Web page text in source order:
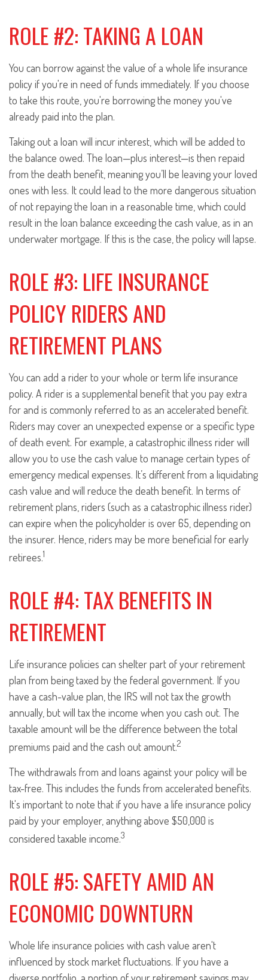
ROLE #2: TAKING A LOAN
You can borrow against the value of a whole life insurance
policy if you're in need of funds immediately. If you choose
to take this route, you're borrowing the money you've
already paid into the plan.
Taking out a loan will incur interest, which will be added to
the balance owed. The loan—plus interest—is then repaid
from the death benefit, meaning you’ll be leaving your loved
ones with less. It could lead to the more dangerous situation
of not repaying the loan in a reasonable time, which could
result in the loan balance exceeding the cash value, as in an
underwater mortgage. If this is the case, the policy will lapse.
ROLE #3: LIFE INSURANCE
POLICY RIDERS AND
RETIREMENT PLANS
You can add a rider to your whole or term life insurance
policy. A rider is a supplemental benefit that you pay extra
for and is commonly referred to as an accelerated benefit.
Riders may cover an unexpected expense or a specific type
of death event. For example, a catastrophic illness rider will
allow you to use the cash value to manage certain types of
emergency medical expenses. It’s different from a liquidating
cash value and will reduce the death benefit. In terms of
retirement plans, riders (such as a catastrophic illness rider)
can expire when the policyholder is over 65, depending on
the insurer. Hence, riders may be more beneficial for early
retirees.1
ROLE #4: TAX BENEFITS IN
RETIREMENT
Life insurance policies can shelter part of your retirement
plan from being taxed by the federal government. If you
have a cash-value plan, the IRS will not tax the growth
annually, but will tax the income when you cash out. The
taxable amount will be the difference between the total
premiums paid and the cash out amount.2
The withdrawals from and loans against your policy will be
tax-free. This includes the funds from accelerated benefits.
It's important to note that if you have a life insurance policy
paid by your employer, anything above $50,000 is
considered taxable income.3
ROLE #5: SAFETY AMID AN
ECONOMIC DOWNTURN
Whole life insurance policies with cash value aren't
influenced by stock market fluctuations. If you have a